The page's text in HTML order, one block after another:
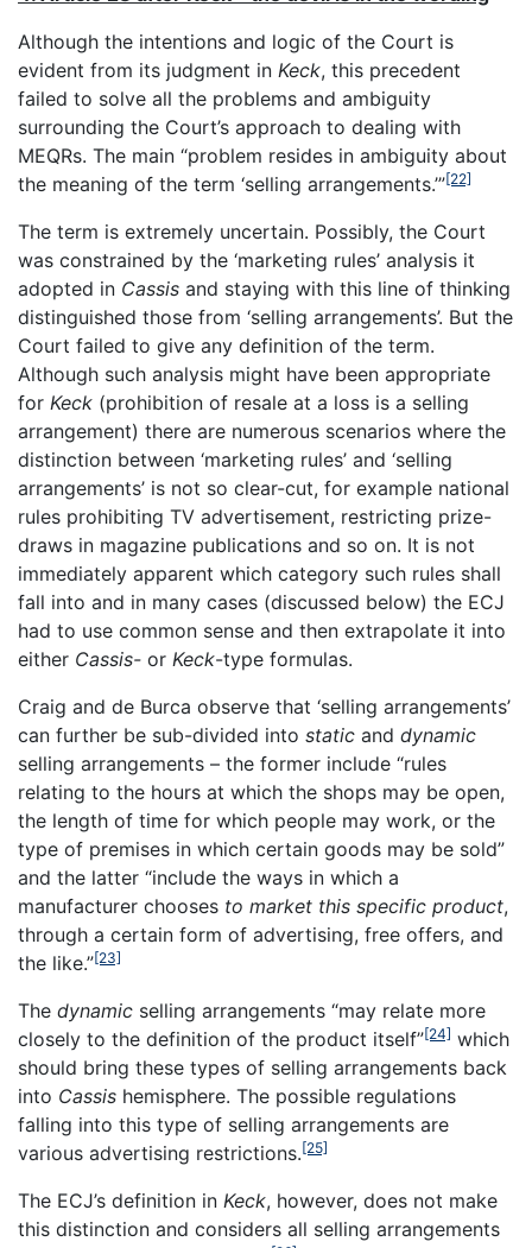
Although the intentions and logic of the Court is
evident from its judgment in Keck, this precedent
failed to solve all the problems and ambiguity
surrounding the Court’s approach to dealing with
MEQRs. The main “problem resides in ambiguity about
the meaning of the term ‘selling arrangements.’”[22]
The term is extremely uncertain. Possibly, the Court
was constrained by the ‘marketing rules’ analysis it
adopted in Cassis and staying with this line of thinking
distinguished those from ‘selling arrangements’. But the
Court failed to give any definition of the term.
Although such analysis might have been appropriate
for Keck (prohibition of resale at a loss is a selling
arrangement) there are numerous scenarios where the
distinction between ‘marketing rules’ and ‘selling
arrangements’ is not so clear-cut, for example national
rules prohibiting TV advertisement, restricting prize-
draws in magazine publications and so on. It is not
immediately apparent which category such rules shall
fall into and in many cases (discussed below) the ECJ
had to use common sense and then extrapolate it into
either Cassis- or Keck-type formulas.
Craig and de Burca observe that ‘selling arrangements’
can further be sub-divided into static and dynamic
selling arrangements – the former include “rules
relating to the hours at which the shops may be open,
the length of time for which people may work, or the
type of premises in which certain goods may be sold”
and the latter “include the ways in which a
manufacturer chooses to market this specific product,
through a certain form of advertising, free offers, and
the like.”[23]
The dynamic selling arrangements “may relate more
closely to the definition of the product itself”[24] which
should bring these types of selling arrangements back
into Cassis hemisphere. The possible regulations
falling into this type of selling arrangements are
various advertising restrictions.[25]
The ECJ’s definition in Keck, however, does not make
this distinction and considers all selling arrangements